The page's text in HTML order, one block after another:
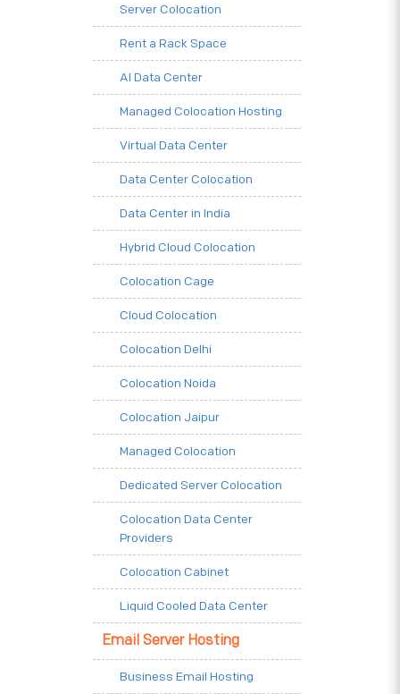
Server Colocation
Rent a Rack Space
AI Data Center
Managed Colocation Hosting
Virtual Data Center
Data Center Colocation
Data Center in India
Hybrid Cloud Colocation
Colocation Cage
Cloud Colocation
Colocation Delhi
Colocation Noida
Colocation Jaipur
Managed Colocation
Dedicated Server Colocation
Colocation Data Center
Providers
Colocation Cabinet
Liquid Cooled Data Center
Email Server Hosting
Business Email Hosting